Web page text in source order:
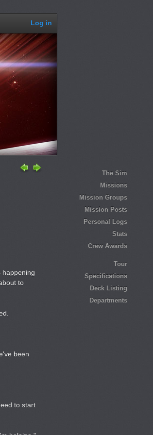
Log in
The Sim
Missions
Mission Groups
Mission Posts
Personal Logs
Stats
Crew Awards
Tour
Specifications
Deck Listing
Departments
happening
to
been
to start